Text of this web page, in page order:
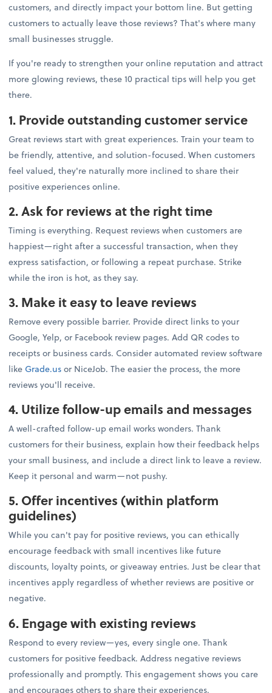
customers, and directly impact your bottom line. But getting
customers to actually leave those reviews? That's where many
small businesses struggle.
If you're ready to strengthen your online reputation and attract
more glowing reviews, these 10 practical tips will help you get
there.
1. Provide outstanding customer service
Great reviews start with great experiences. Train your team to
be friendly, attentive, and solution-focused. When customers
feel valued, they're naturally more inclined to share their
positive experiences online.
2. Ask for reviews at the right time
Timing is everything. Request reviews when customers are
happiest—right after a successful transaction, when they
express satisfaction, or following a repeat purchase. Strike
while the iron is hot, as they say.
3. Make it easy to leave reviews
Remove every possible barrier. Provide direct links to your
Google, Yelp, or Facebook review pages. Add QR codes to
receipts or business cards. Consider automated review software
like Grade.usor NiceJob. The easier the process, the more
reviews you'll receive.
4. Utilize follow-up emails and messages
A well-crafted follow-up email works wonders. Thank
customers for their business, explain how their feedback helps
your small business, and include a direct link to leave a review.
Keep it personal and warm—not pushy.
5. Offer incentives (within platform
guidelines)
While you can't pay for positive reviews, you can ethically
encourage feedback with small incentives like future
discounts, loyalty points, or giveaway entries. Just be clear that
incentives apply regardless of whether reviews are positive or
negative.
6. Engage with existing reviews
Respond to every review—yes, every single one. Thank
customers for positive feedback. Address negative reviews
professionally and promptly. This engagement shows you care
and encourages others to share their experiences.